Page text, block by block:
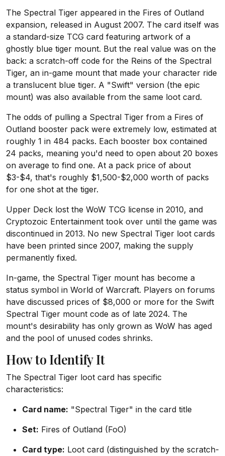
The Spectral Tiger appeared in the Fires of Outland
expansion, released in August 2007. The card itself was
a standard-size TCG card featuring artwork of a
ghostly blue tiger mount. But the real value was on the
back: a scratch-off code for the Reins of the Spectral
Tiger, an in-game mount that made your character ride
a translucent blue tiger. A "Swift" version (the epic
mount) was also available from the same loot card.
The odds of pulling a Spectral Tiger from a Fires of
Outland booster pack were extremely low, estimated at
roughly 1 in 484 packs. Each booster box contained
24 packs, meaning you'd need to open about 20 boxes
on average to find one. At a pack price of about
$3-$4, that's roughly $1,500-$2,000 worth of packs
for one shot at the tiger.
Upper Deck lost the WoW TCG license in 2010, and
Cryptozoic Entertainment took over until the game was
discontinued in 2013. No new Spectral Tiger loot cards
have been printed since 2007, making the supply
permanently fixed.
In-game, the Spectral Tiger mount has become a
status symbol in World of Warcraft. Players on forums
have discussed prices of $8,000 or more for the Swift
Spectral Tiger mount code as of late 2024. The
mount's desirability has only grown as WoW has aged
and the pool of unused codes shrinks.
How to Identify It
The Spectral Tiger loot card has specific
characteristics:
Card name: "Spectral Tiger" in the card title
Set: Fires of Outland (FoO)
Card type: Loot card (distinguished by the scratch-